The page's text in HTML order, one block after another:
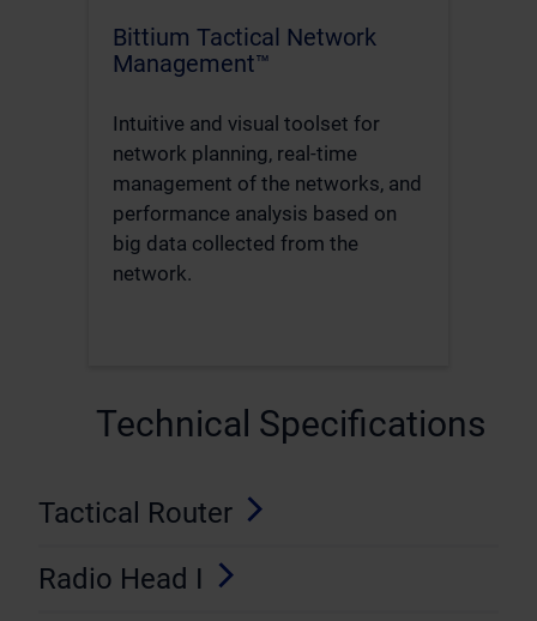
Bittium Tactical Network
Management™
Intuitive and visual toolset for
network planning, real-time
management of the networks, and
performance analysis based on
big data collected from the
network.
Technical Specifications
Tactical Router
Radio Head I